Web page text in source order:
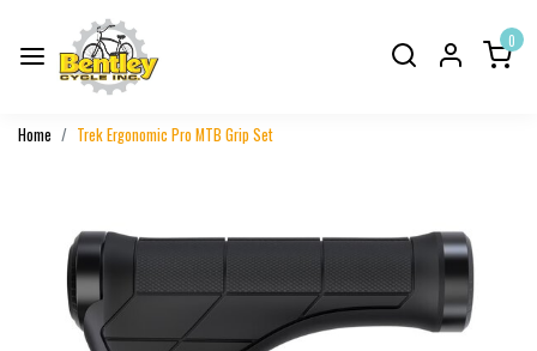
0
Home Trek Ergonomic Pro MTB Grip Set